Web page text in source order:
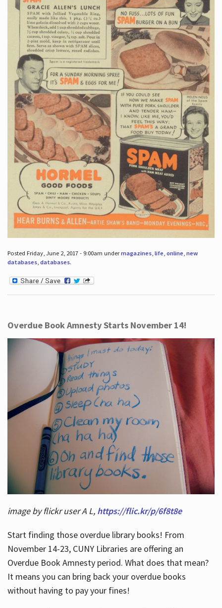
Posted Friday, June 2, 2017 - 9:00am undermagazines, life, online, new
databases, databases.
Overdue Book Amnesty Starts November 14!
image by flickr user A L, https://flic.kr/p/6f8t8e
Start finding those overdue library books! From
November 14-23, CUNY Libraries are offering an
Overdue Book Amnesty period. What does that mean?
It means you can bring back your overdue books
without having to pay your fines!